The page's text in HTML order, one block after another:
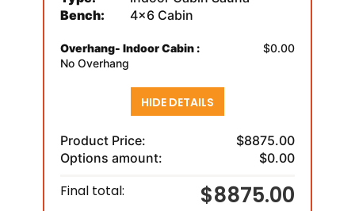
Bench:
4x6 Cabin
Overhang- Indoor Cabin :
No Overhang
$0.00
HIDE DETAILS
Product Price:
$8875.00
Options amount:
$0.00
Final total: $8875.00